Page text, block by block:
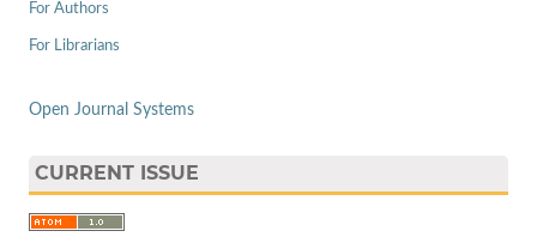
For Authors
For Librarians
Open Journal Systems
CURRENT ISSUE